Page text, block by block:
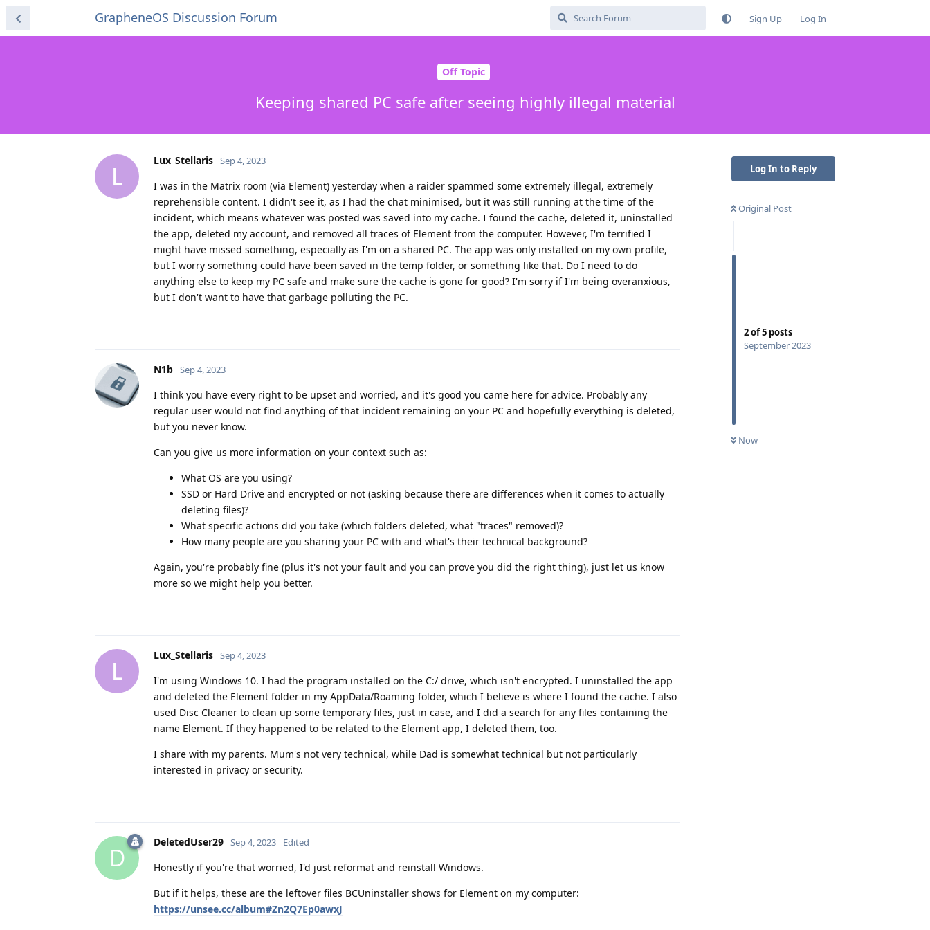
GrapheneOS Discussion Forum Sign Up Log In
Off Topic
Keeping shared PC safe after seeing highly illegal material
Log In to Reply
Original Post
2of5 posts
September 2023
Now
L
Lux_Stellaris Sep 4, 2023
I was in the Matrix room (via Element) yesterday when a raider spammed some extremely illegal, extremely
reprehensible content. I didn't see it, as I had the chat minimised, but it was still running at the time of the
incident, which means whatever was posted was saved into my cache. I found the cache, deleted it, uninstalled
the app, deleted my account, and removed all traces of Element from the computer. However, I'm terrified I
might have missed something, especially as I'm on a shared PC. The app was only installed on my own profile,
but I worry something could have been saved in the temp folder, or something like that. Do I need to do
anything else to keep my PC safe and make sure the cache is gone for good? I'm sorry if I'm being overanxious,
but I don't want to have that garbage polluting the PC.
N1b Sep 4, 2023
I think you have every right to be upset and worried, and it's good you came here for advice. Probably any
regular user would not find anything of that incident remaining on your PC and hopefully everything is deleted,
but you never know.
Can you give us more information on your context such as:
What OS are you using?
SSD or Hard Drive and encrypted or not (asking because there are differences when it comes to actually
deleting files)?
What specific actions did you take (which folders deleted, what "traces" removed)?
How many people are you sharing your PC with and what's their technical background?
Again, you're probably fine (plus it's not your fault and you can prove you did the right thing), just let us know
more so we might help you better.
L
Lux_Stellaris Sep 4, 2023
I'm using Windows 10. I had the program installed on the C:/ drive, which isn't encrypted. I uninstalled the app
and deleted the Element folder in my AppData/Roaming folder, which I believe is where I found the cache. I also
used Disc Cleaner to clean up some temporary files, just in case, and I did a search for any files containing the
name Element. If they happened to be related to the Element app, I deleted them, too.
I share with my parents. Mum's not very technical, while Dad is somewhat technical but not particularly
interested in privacy or security.
D
DeletedUser29 Sep 4, 2023 Edited
Honestly if you're that worried, I'd just reformat and reinstall Windows.
But if it helps, these are the leftover files BCUninstaller shows for Element on my computer:
https://unsee.cc/album#Zn2Q7Ep0awxJ